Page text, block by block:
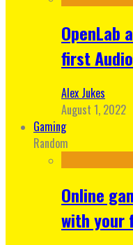
OpenLab
first
Alex Jukes
August 1, 2022
Gaming
Random
Online
with your